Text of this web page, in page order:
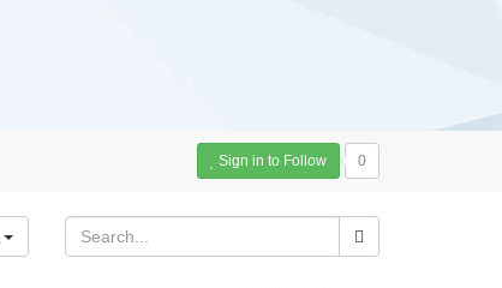
Sign in to Follow 0